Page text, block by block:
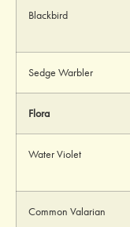
Blackbird
Sedge Warbler
Flora
Water Violet
Common Valarian